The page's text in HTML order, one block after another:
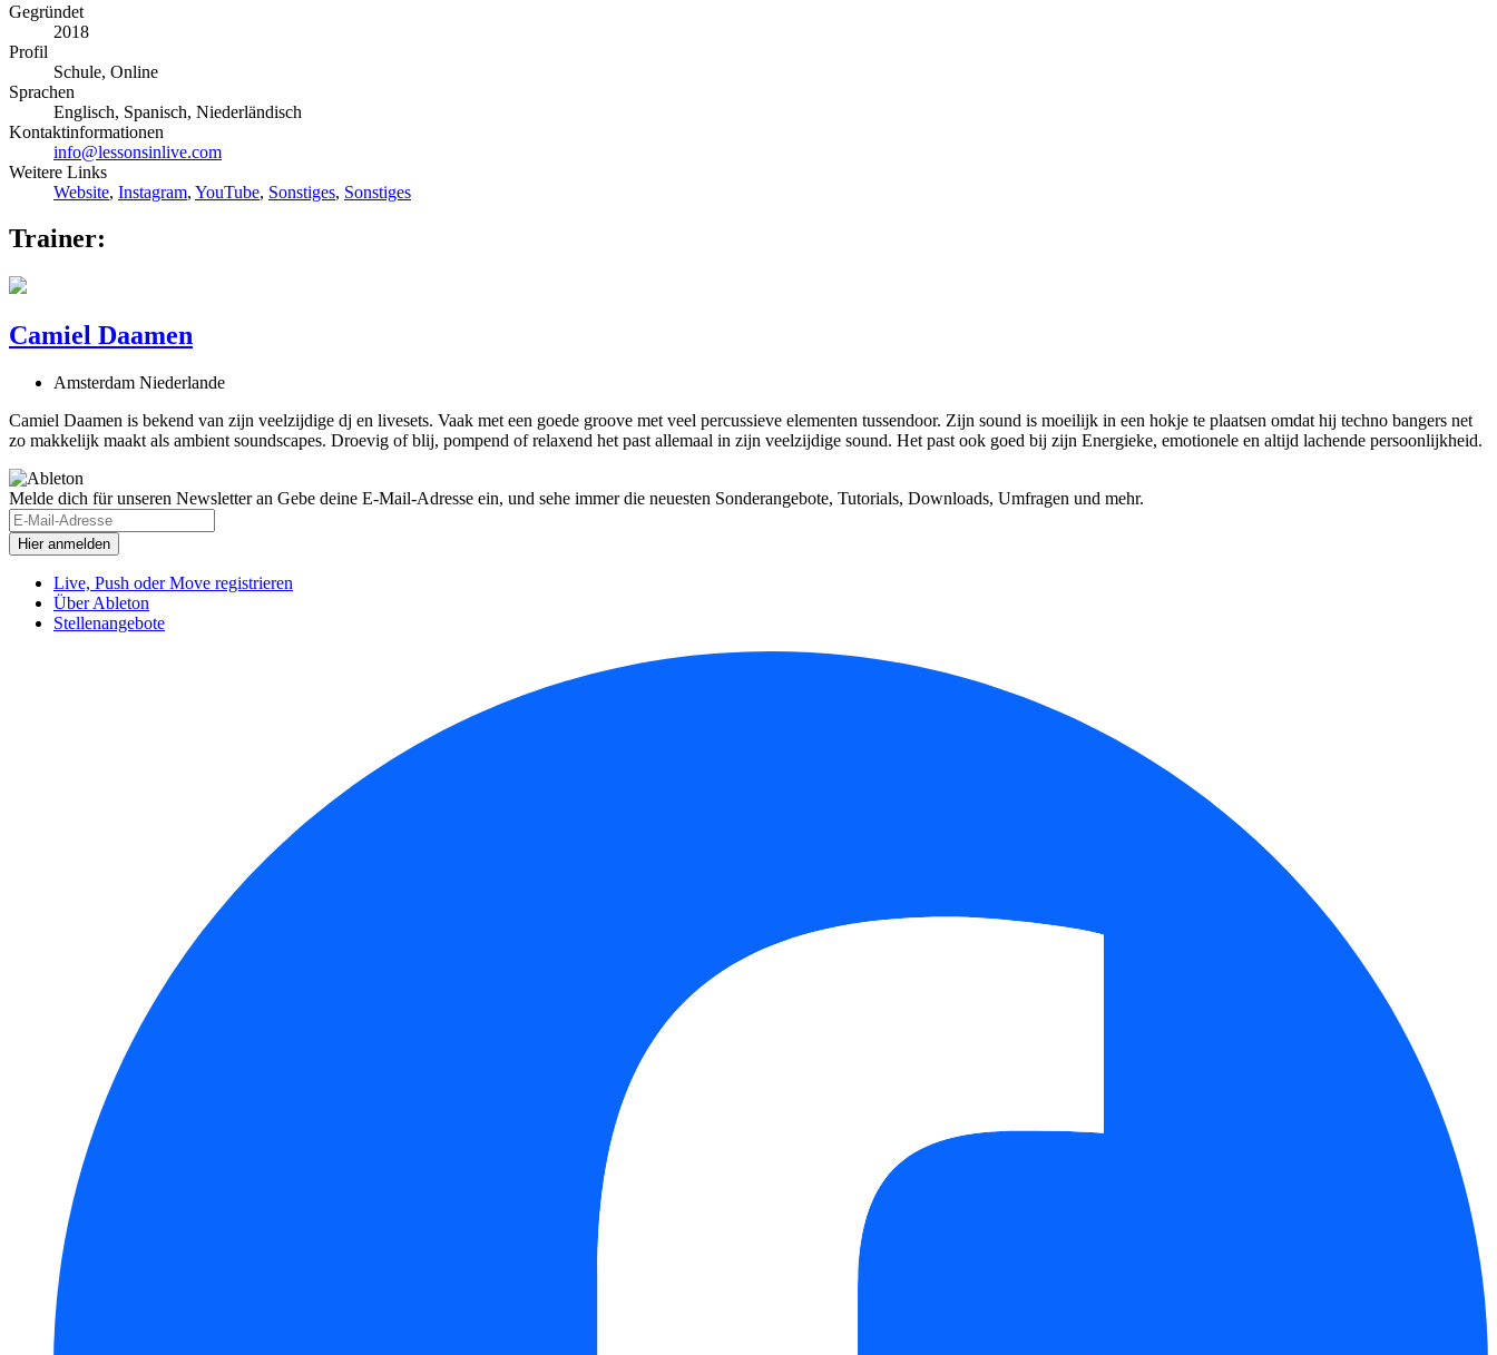
Gegründet
2018
Profil
Schule, Online
Sprachen
Englisch, Spanisch, Niederländisch
Kontaktinformationen
info@lessonsinlive.com
Weitere Links
Website, Instagram, YouTube, Sonstiges, Sonstiges
Trainer:
Camiel Daamen
Amsterdam Niederlande
Camiel Daamen is bekend van zijn veelzijdige dj en livesets. Vaak met een goede groove met veel percussieve elementen tussendoor. Zijn sound is moeilijk in een hokje te plaatsen omdat hij techno bangers net
zo makkelijk maakt als ambient soundscapes. Droevig of blij, pompend of relaxend het past allemaal in zijn veelzijdige sound. Het past ook goed bij zijn Energieke, emotionele en altijd lachende persoonlijkheid.
Melde dich für unseren Newsletter an Gebe deine E-Mail-Adresse ein, und sehe immer die neuesten Sonderangebote, Tutorials, Downloads, Umfragen und mehr.
Live, Push oder Move registrieren
Über Ableton
Stellenangebote